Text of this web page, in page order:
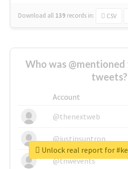
Download all 139 records in: CSV
Who was
tweets?
Account
@thenextweb
@justinsuntron
@tnwevents
Unlock real report for